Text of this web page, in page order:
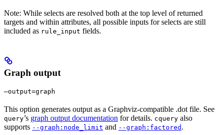
Note: While selects are resolved both at the top level of returned
targets and within attributes, all possible inputs for selects are still
included as rule_input fields.
Graph output
—output=graph
This option generates output as a Graphviz-compatible .dot file. See
query’s graph output documentation for details. cquery also
supports --graph:node_limit and --graph:factored .